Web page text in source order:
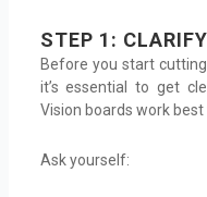
STEP 1:
Before you start
it’s essential to get
Vision boards work
Ask yourself: